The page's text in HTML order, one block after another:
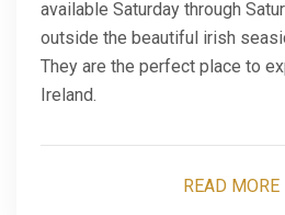
available Saturday through
outside the beautiful irish
They are the perfect place to
Ireland.
READ MORE